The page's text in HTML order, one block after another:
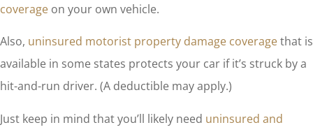
coverage on your own vehicle.
Also, uninsured motorist property damage coveragethat is
available in some states protects your car if it’s struck by a
hit-and-run driver. (A deductible may apply.)
Just keep in mind that you’ll likely need uninsured and